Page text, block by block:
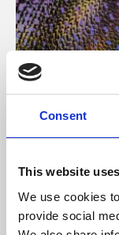
Consent
This website
We use cookies
provide social
About Art
Phoenix’s art
free exhibitions
supported by